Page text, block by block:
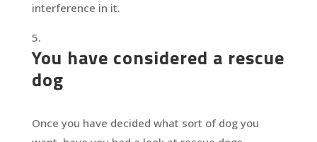
interference in it.
You have considered a rescue
dog
Once you have decided what sort of dog you